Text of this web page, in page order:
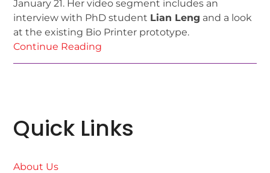
January 21. Her video segment includes an
interview with PhD student Lian Leng and a look
at the existing Bio Printer prototype.
Continue Reading
Quick Links
About Us